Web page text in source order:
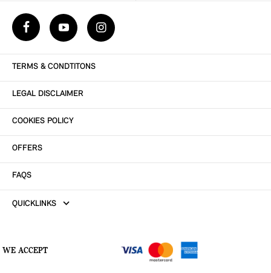
TERMS & CONDTITONS
LEGAL DISCLAIMER
COOKIES POLICY
OFFERS
FAQS
QUICKLINKS
WE ACCEPT